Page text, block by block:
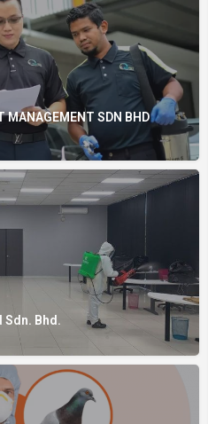
MANAGEMENT SDN BHD
Sdn. Bhd.